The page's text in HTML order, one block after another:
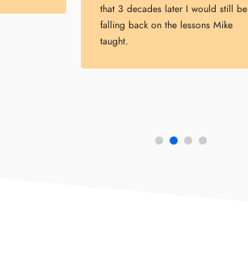
that 3 decades later I would still be
falling back on the lessons Mike
taught.